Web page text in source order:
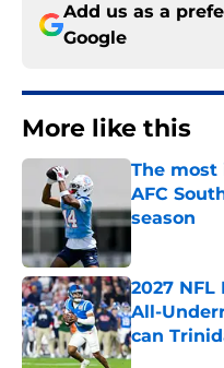
Add us as a
Google
More like this
The
AFC
season
2027
All-
can
Published by